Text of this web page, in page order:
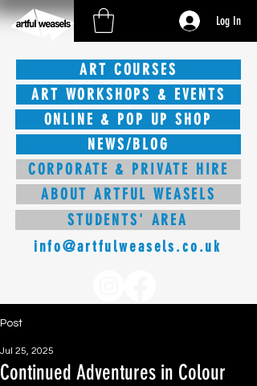
Log In
ART COURSES
ART WORKSHOPS & EVENTS
ONLINE & POP UP SHOP
NEWS/BLOG
CORPORATE & PRIVATE HIRE
ABOUT ARTFUL WEASELS
STUDENTS' AREA
info@artfulweasels.co.uk
Post
Continued Adventures in Colour
Jul 25, 2025